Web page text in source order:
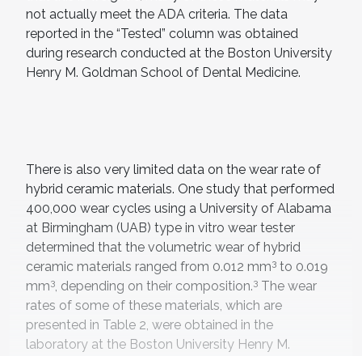
not actually meet the ADA criteria. The data
reported in the “Tested” column was obtained
during research conducted at the Boston University
Henry M. Goldman School of Dental Medicine.
There is also very limited data on the wear rate of
hybrid ceramic materials. One study that performed
400,000 wear cycles using a University of Alabama
at Birmingham (UAB) type in vitro wear tester
determined that the volumetric wear of hybrid
ceramic materials ranged from 0.012 mm3 to 0.019
mm3 , depending on their composition.3 The wear
rates of some of these materials, which are
presented in Table 2, were obtained in the
laboratory at the Boston University Henry M.